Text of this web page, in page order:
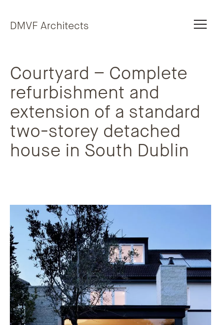
DMVF Architects
Courtyard – Complete
refurbishment and
extension of a standard
two-storey detached
house in South Dublin